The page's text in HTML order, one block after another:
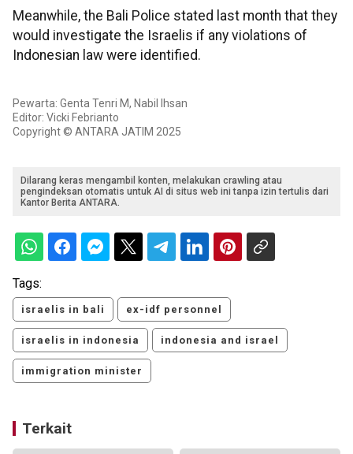
Meanwhile, the Bali Police stated last month that they
would investigate the Israelis if any violations of
Indonesian law were identified.
Pewarta: Genta Tenri M, Nabil Ihsan
Editor: Vicki Febrianto
Copyright © ANTARA JATIM 2025
Dilarang keras mengambil konten, melakukan crawling atau
pengindeksan otomatis untuk AI di situs web ini tanpa izin tertulis dari
Kantor Berita ANTARA.
Tags:
israelis in bali ex-idf personnel
israelis in indonesia indonesia and israel
immigration minister
Terkait